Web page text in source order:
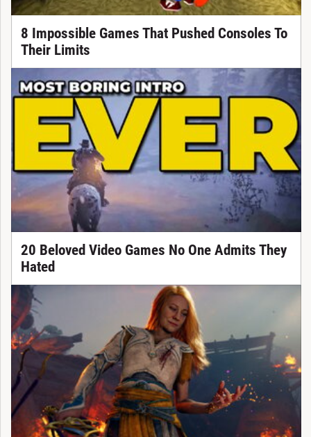
8 Impossible Games That Pushed Consoles To
Their Limits
20 Beloved Video Games No One Admits They
Hated